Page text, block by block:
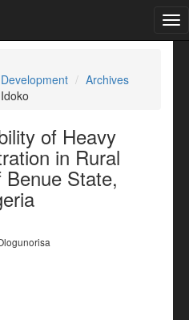
Archives
Idoko
of Heavy
in Rural
State,